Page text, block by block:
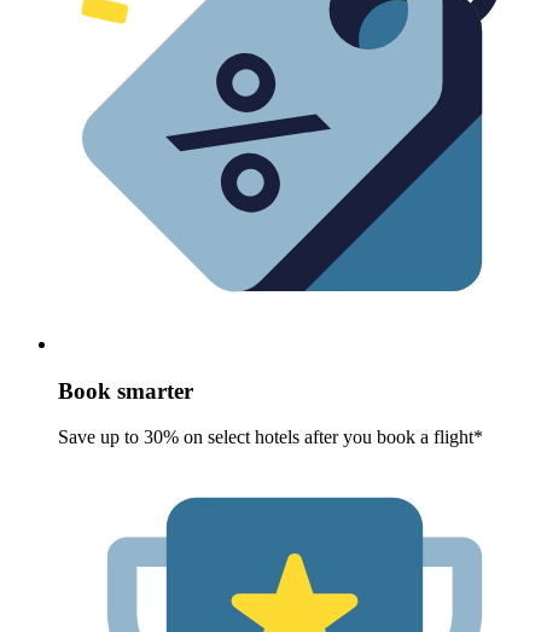
Book smarter
Save up to 30% on select hotels after you book a flight*